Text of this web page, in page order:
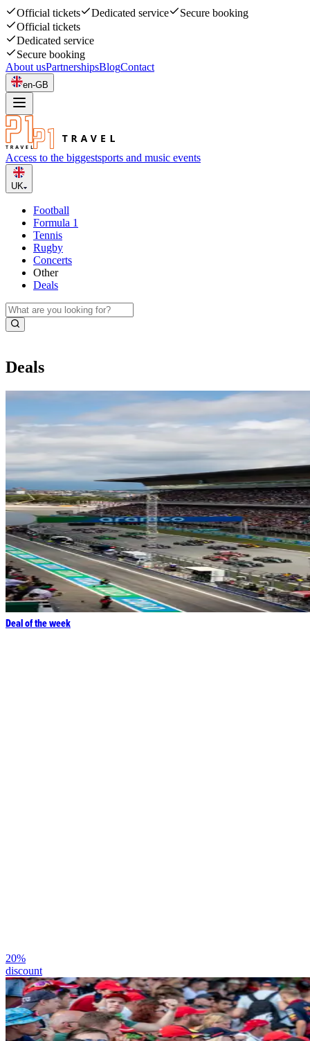
Official tickets Dedicated service
Secure booking
Official tickets
Dedicated service
Secure booking
About usPartnershipsBlogContact
en-GB
Access to the biggestsports and music events
UK
Football
Formula 1
Tennis
Rugby
Concerts
Other
Deals
Deals
Deal of the week
20%
discount